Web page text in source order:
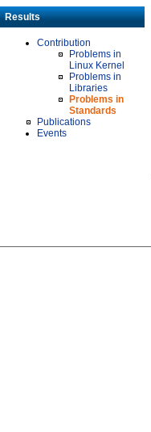
Results
Contribution
Problems in
Linux Kernel
Problems in
Libraries
Problems in
Standards
Publications
Events